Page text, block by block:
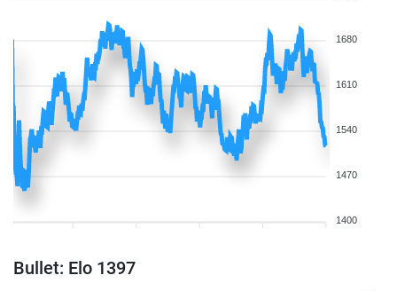
1680
1610
1540
1470
1400
Bullet: Elo 1397